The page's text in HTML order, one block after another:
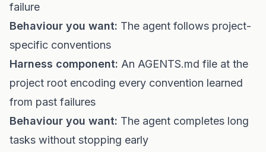
failure
Behaviour you want: The agent follows project-
specific conventions
Harness component: An AGENTS.md file at the
project root encoding every convention learned
from past failures
Behaviour you want: The agent completes long
tasks without stopping early